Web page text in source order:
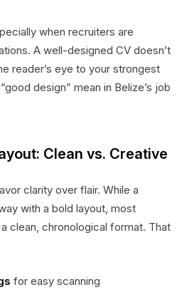
when recruiters are
A well-designed CV doesn’t
reader’s eye to your strongest
design” mean in Belize’s job
Clean vs. Creative
clarity over flair. While a
with a bold layout, most
clean, chronological format. That
for easy scanning